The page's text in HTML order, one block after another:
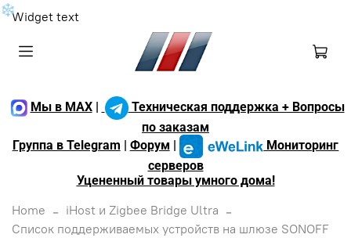
❄Widget text
Мы в MAX|
Техническая поддержка + Вопросы
по заказам
Группа в Telegram
Форум
Мониторинг
серверов
Уцененный товары умного дома!
Home
iHost и Zigbee Bridge Ultra
Список поддерживаемых устройств на шлюзе SONOFF